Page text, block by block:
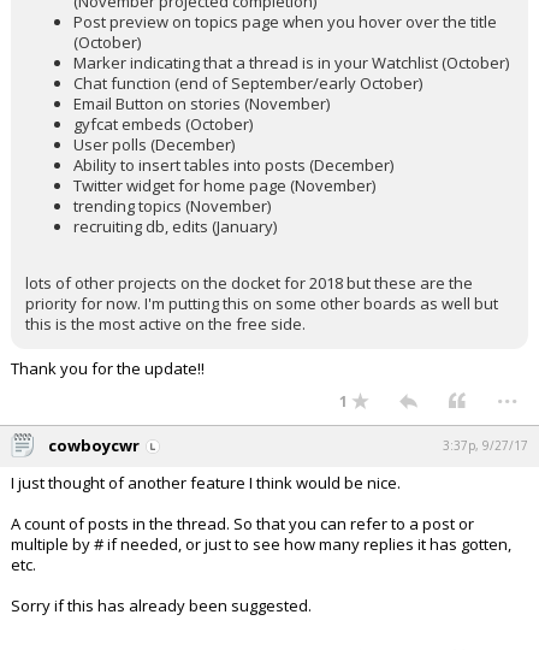
Post preview on topics page when you hover over the title
(October)
Marker indicating that a thread is in your Watchlist (October)
Chat function (end of September/early October)
Email Button on stories (November)
gyfcat embeds (October)
User polls (December)
Ability to insert tables into posts (December)
Twitter widget for home page (November)
trending topics (November)
recruiting db, edits (January)
lots of other projects on the docket for 2018 but these are the
priority for now. I'm putting this on some other boards as well but
this is the most active on the free side.
Thank you for the update!!
1 ...
cowboycwr 3:37p, 9/27/17
I just thought of another feature I think would be nice.
A count of posts in the thread. So that you can refer to a post or
multiple by # if needed, or just to see how many replies it has gotten,
etc.
Sorry if this has already been suggested.